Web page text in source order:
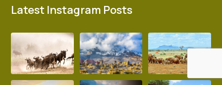
Latest Instagram Posts